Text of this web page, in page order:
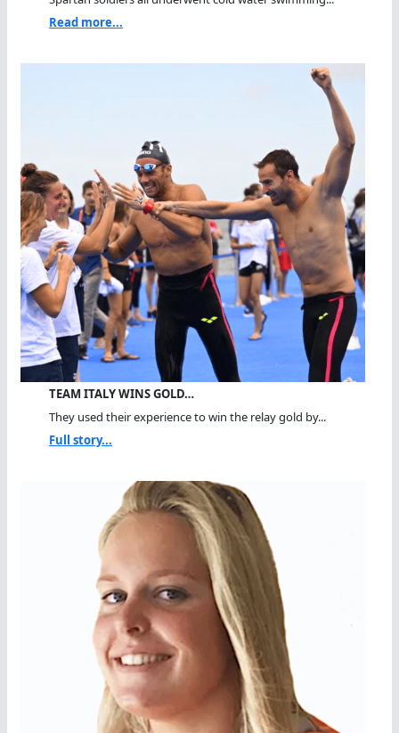
Read more...
TEAM ITALY WINS GOLD…
They used their experience to win the relay gold by...
Full story...